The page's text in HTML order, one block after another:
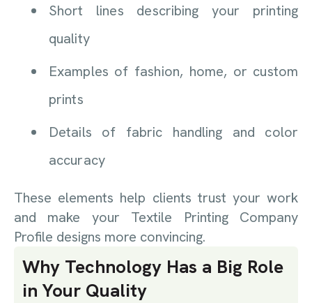
Short lines describing your printing
quality
Examples of fashion, home, or custom
prints
Details of fabric handling and color
accuracy
These elements help clients trust your work
and make your Textile Printing Company
Profile designs more convincing.
Why Technology Has a Big Role
in Your Quality